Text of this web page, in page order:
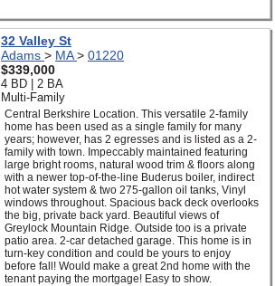
32 Valley St
Adams > MA> 01220
$339,000
4 BD | 2 BA
Multi-Family
Central Berkshire Location. This versatile 2-family
home has been used as a single family for many
years; however, has 2 egresses and is listed as a 2-
family with town. Impeccably maintained featuring
large bright rooms, natural wood trim & floors along
with a newer top-of-the-line Buderus boiler, indirect
hot water system & two 275-gallon oil tanks, Vinyl
windows throughout. Spacious back deck overlooks
the big, private back yard. Beautiful views of
Greylock Mountain Ridge. Outside too is a private
patio area. 2-car detached garage. This home is in
turn-key condition and could be yours to enjoy
before fall! Would make a great 2nd home with the
tenant paying the mortgage! Easy to show.